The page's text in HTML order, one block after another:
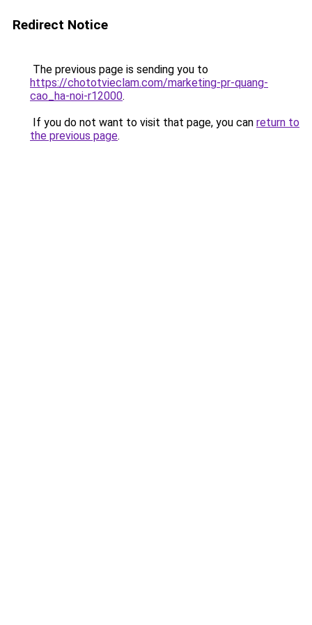
Redirect Notice
The previous page is sending you to
https://chototvieclam.com/marketing-pr-quang-
cao_ha-noi-r12000.
If you do not want to visit that page, you can return to
the previous page.